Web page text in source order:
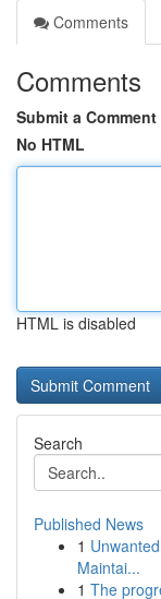
Comments
Comments
Submit a Comment
No HTML
HTML is disabled
Search
Published News
1
Maintai...
1 The